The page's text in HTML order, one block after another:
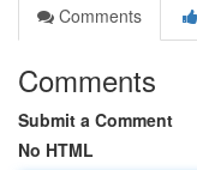
Comments
Comments
Submit a Comment
No HTML